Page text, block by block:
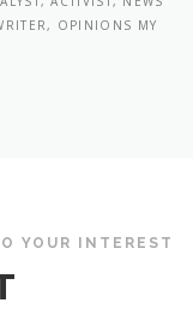
OPINIONS MY
YOUR INTEREST